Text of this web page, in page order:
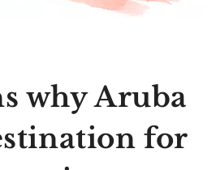
why Aruba
for